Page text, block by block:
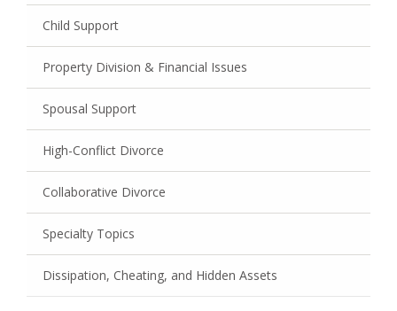
Child Support
Property Division & Financial Issues
Spousal Support
High-Conflict Divorce
Collaborative Divorce
Specialty Topics
Dissipation, Cheating, and Hidden Assets